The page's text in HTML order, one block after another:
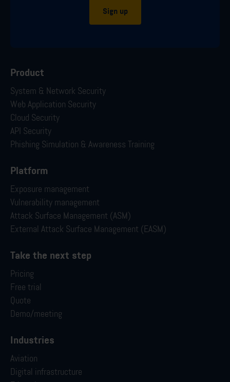
Sign up
Product
System & Network Security
Web Application Security
Cloud Security
API Security
Phishing Simulation & Awareness Training
Platform
Exposure management
Vulnerability management
Attack Surface Management (ASM)
External Attack Surface Management (EASM)
Take the next step
Pricing
Free trial
Quote
Demo/meeting
Industries
Aviation
Digital infrastructure